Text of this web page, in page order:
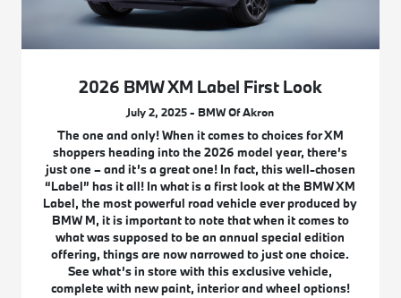
2026 BMW XM Label First Look
July 2, 2025 - BMW Of Akron
The one and only! When it comes to choices for XM
shoppers heading into the 2026 model year, there’s
just one – and it’s a great one! In fact, this well-chosen
“Label” has it all! In what is a first look at the BMW XM
Label, the most powerful road vehicle ever produced by
BMW M, it is important to note that when it comes to
what was supposed to be an annual special edition
offering, things are now narrowed to just one choice.
See what’s in store with this exclusive vehicle,
complete with new paint, interior and wheel options!